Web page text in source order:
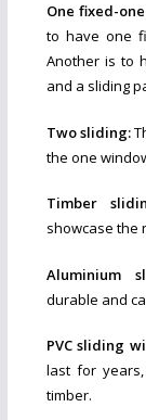
One fixed-
to have one
Another is to
and a sliding
Two sliding:
the one
Timber
showcase the
Aluminium
durable and
PVC sliding
last for
timber.